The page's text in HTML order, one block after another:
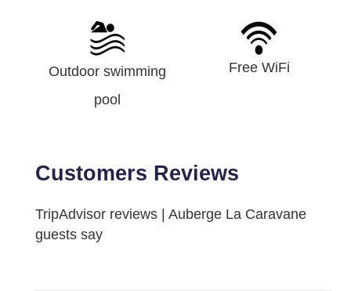
Outdoor swimming
pool
Free WiFi
Customers Reviews
TripAdvisor reviews | Auberge La Caravane
guests say